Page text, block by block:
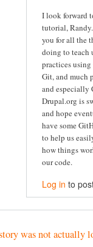
I look forward
tutorial,
you for all the
doing to teach
practices
Git, and much
and especially
Drupal.org is
and hope
have some
to help us
how things
our code.
Log in to
was not actually